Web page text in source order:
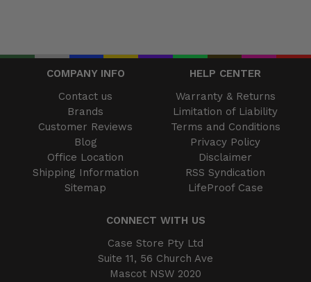
COMPANY INFO
HELP CENTER
Contact us
Brands
Customer Reviews
Blog
Office Location
Shipping Information
Sitemap
Warranty & Returns
Limitation of Liability
Terms and Conditions
Privacy Policy
Disclaimer
RSS Syndication
LifeProof Case
CONNECT WITH US
Case Store Pty Ltd
Suite 11, 56 Church Ave
Mascot NSW 2020